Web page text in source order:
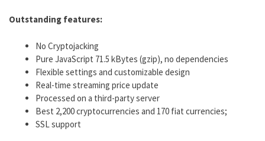
Outstanding features:
No Cryptojacking
Pure JavaScript 71.5 kBytes (gzip), no dependencies
Flexible settings and customizable design
Real-time streaming price update
Processed on a third-party server
Best 2,200 cryptocurrencies and 170 fiat currencies;
SSL support